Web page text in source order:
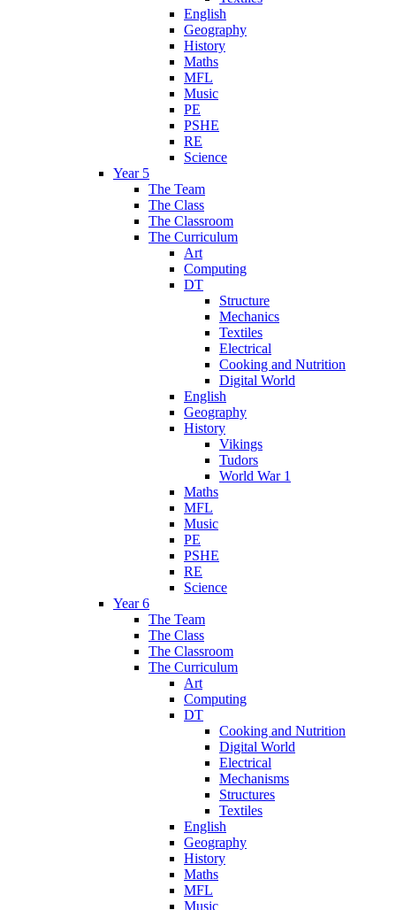
English
Geography
History
Maths
MFL
Music
PE
PSHE
RE
Science
Year 5
The Team
The Class
The Classroom
The Curriculum
Art
Computing
DT
Structure
Mechanics
Textiles
Electrical
Cooking and Nutrition
Digital World
English
Geography
History
Vikings
Tudors
World War 1
Maths
MFL
Music
PE
PSHE
RE
Science
Year 6
The Team
The Class
The Classroom
The Curriculum
Art
Computing
DT
Cooking and Nutrition
Digital World
Electrical
Mechanisms
Structures
Textiles
English
Geography
History
Maths
MFL
Music